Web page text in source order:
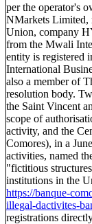
per the operator's
NMarkets Limited,
Union, company
from the Mwali
entity is registered
International
also a member of
resolution body.
the Saint Vincent
scope of
activity, and the
Comores), in a
activities, named
"fictitious
institutions in the
https://banque-
illegal-dactivites-
registrations